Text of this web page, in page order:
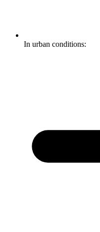
In urban conditions: